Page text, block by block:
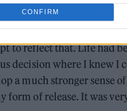
CONFIRM
and I was
to reflect that. Life had
decision where I knew
a much stronger sense
form of release. It was